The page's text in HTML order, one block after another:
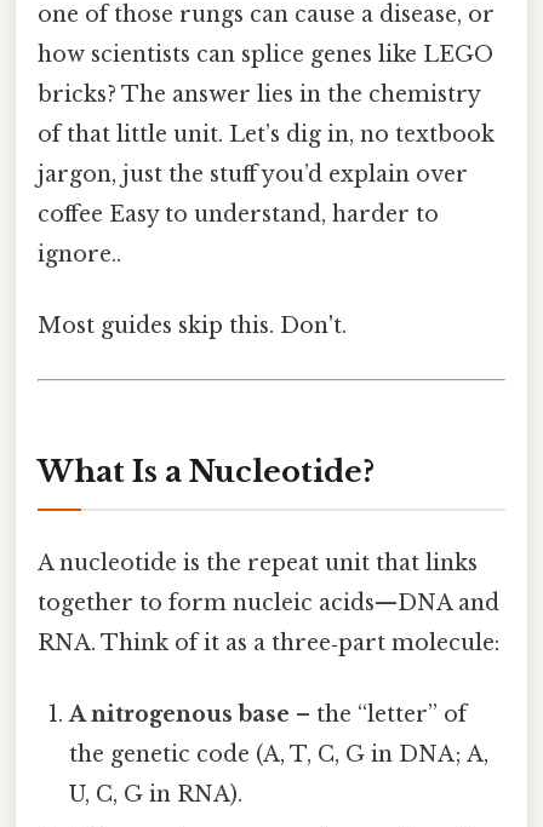
one of those rungs can cause a disease, or
how scientists can splice genes like LEGO
bricks? The answer lies in the chemistry
of that little unit. Let’s dig in, no textbook
jargon, just the stuff you’d explain over
coffee Easy to understand, harder to
ignore..
Most guides skip this. Don't.
What Is a Nucleotide?
A nucleotide is the repeat unit that links
together to form nucleic acids—DNA and
RNA. Think of it as a three‑part molecule:
A nitrogenous base – the “letter” of
the genetic code (A, T, C, G in DNA; A,
U, C, G in RNA).